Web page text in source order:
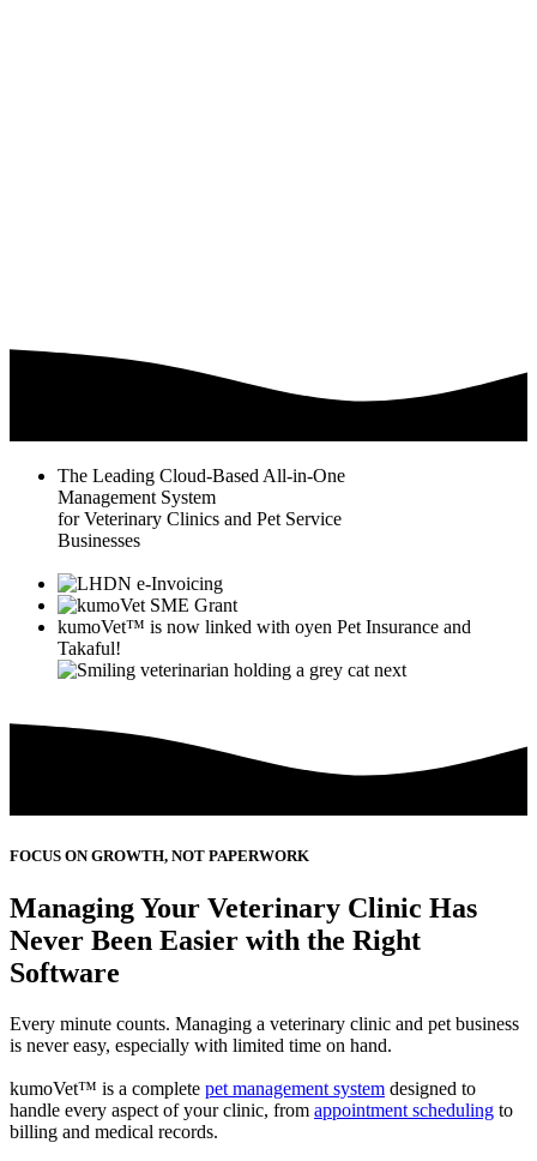
The Leading Cloud-Based All-in-One
Management System
for Veterinary Clinics and Pet Service
Businesses
kumoVet™ is now linked with oyen Pet Insurance and
Takaful!
FOCUS ON GROWTH, NOT PAPERWORK
Managing Your Veterinary Clinic Has
Never Been Easier with the Right
Software
Every minute counts. Managing a veterinary clinic and pet business
is never easy, especially with limited time on hand.
kumoVet™ is a complete pet management system designed to
handle every aspect of your clinic, from appointment scheduling to
billing and medical records.